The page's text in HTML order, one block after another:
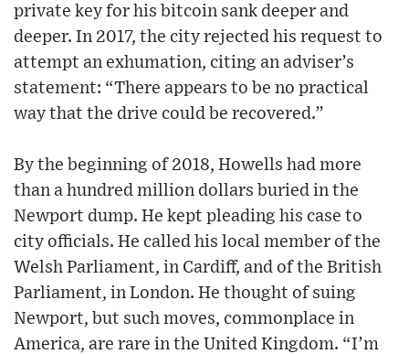
private key for his bitcoin sank deeper and
deeper. In 2017, the city rejected his request to
attempt an exhumation, citing an adviser’s
statement: “There appears to be no practical
way that the drive could be recovered.”
By the beginning of 2018, Howells had more
than a hundred million dollars buried in the
Newport dump. He kept pleading his case to
city officials. He called his local member of the
Welsh Parliament, in Cardiff, and of the British
Parliament, in London. He thought of suing
Newport, but such moves, commonplace in
America, are rare in the United Kingdom. “I’m